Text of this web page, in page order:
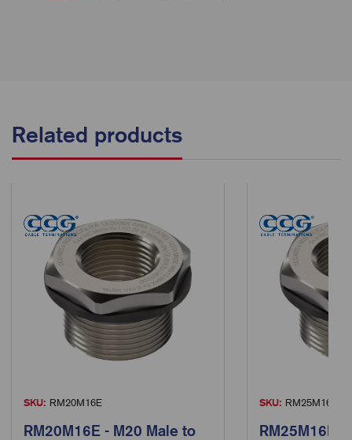
Related products
SKU: RM20M16E
RM20M16E - M20 Male to
SKU: RM25M16E
RM25M16E -